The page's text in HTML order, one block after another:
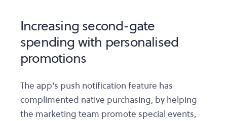
Increasing second-gate
spending with personalised
promotions
The app's push notification feature has
complimented native purchasing, by helping
the marketing team promote special events,